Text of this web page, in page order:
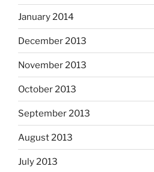
January 2014
December 2013
November 2013
October 2013
September 2013
August 2013
July 2013